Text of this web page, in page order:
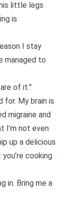
little legs
is
I stay
managed to
of it.”
for. My brain is
migraine and
I’m not even
up a delicious
cooking
in. Bring me a